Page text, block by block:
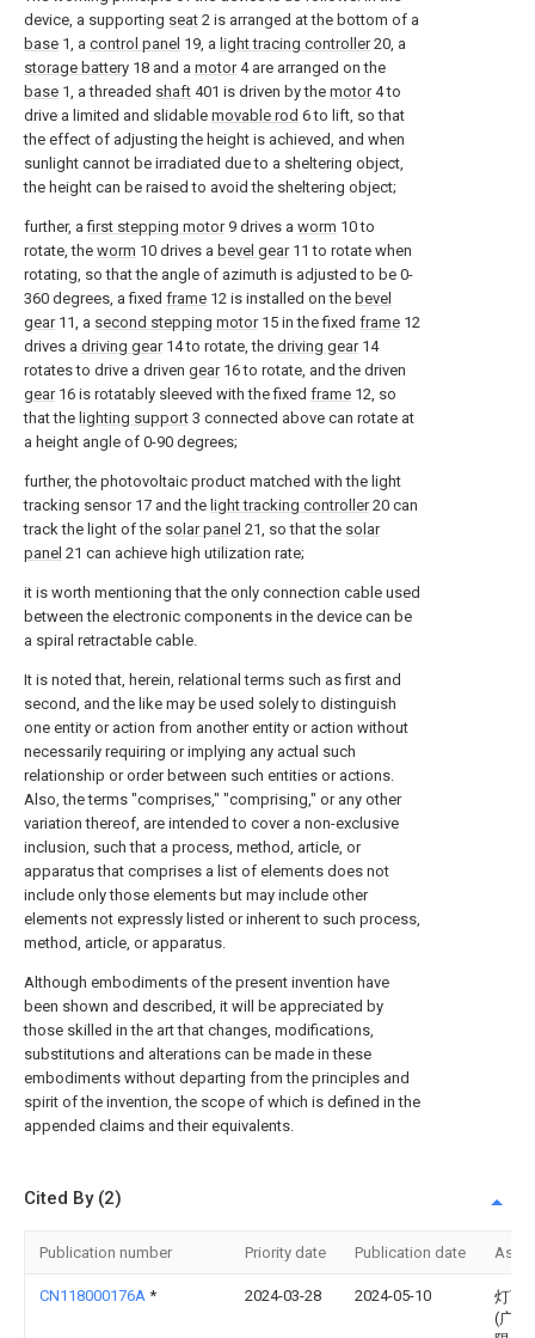
device, a supporting seat 2 is arranged at the bottom of a
base 1, a control panel 19, a light tracing controller20, a
storage battery 18 and a motor4 are arranged on the
base 1, a threaded shaft 401 is driven by the motor4 to
drive a limited and slidable movable rod 6 to lift, so that
the effect of adjusting the height is achieved, and when
sunlight cannot be irradiated due to a sheltering object,
the height can be raised to avoid the sheltering object;
further, afirst stepping motor9 drives a worm 10 to
rotate, the worm 10 drives a bevel gear11 to rotate when
rotating, so that the angle of azimuth is adjusted to be 0-
360 degrees, a fixed frame 12 is installed on the bevel
gear11, a second stepping motor15 in the fixed frame 12
drives a driving gear14 to rotate, the driving gear14
rotates to drive a driven gear16 to rotate, and the driven
gear16 is rotatably sleeved with the fixed frame 12, so
that the lighting support 3 connected above can rotate at
a height angle of 0-90 degrees;
further, the photovoltaic product matched with the light
tracking sensor 17 and the light tracking controller20 can
track the light of the solar panel 21, so that the solar
panel 21 can achieve high utilization rate;
it is worth mentioning that the only connection cable used
between the electronic components in the device can be
a spiral retractable cable.
It is noted that, herein, relational terms such as first and
second, and the like may be used solely to distinguish
one entity or action from another entity or action without
necessarily requiring or implying any actual such
relationship or order between such entities or actions.
Also, the terms "comprises," "comprising," or any other
variation thereof, are intended to cover a non-exclusive
inclusion, such that a process, method, article, or
apparatus that comprises a list of elements does not
include only those elements but may include other
elements not expressly listed or inherent to such process,
method, article, or apparatus.
Although embodiments of the present invention have
been shown and described, it will be appreciated by
those skilled in the art that changes, modifications,
substitutions and alterations can be made in these
embodiments without departing from the principles and
spirit of the invention, the scope of which is defined in the
appended claims and their equivalents.
Cited By (2)
Publication number Priority date Publication date
CN118000176A * 2024-03-28 2024-05-10
灯下
(广东